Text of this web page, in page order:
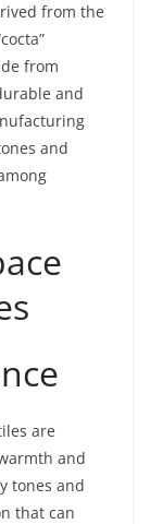
from the
from
and
and
are
and
tones and
that can